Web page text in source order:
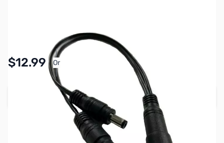
$12.99 Or
Pay Over Time with Orders Over $50.00. Learn
Earn 12 Reward Points